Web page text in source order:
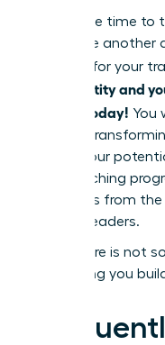
Now is the time to
let this be another
catalyst for your
your identity and
leaders today! You
actively
Unlock your
elite coaching
strategies from
women leaders.
Your future is not
something you